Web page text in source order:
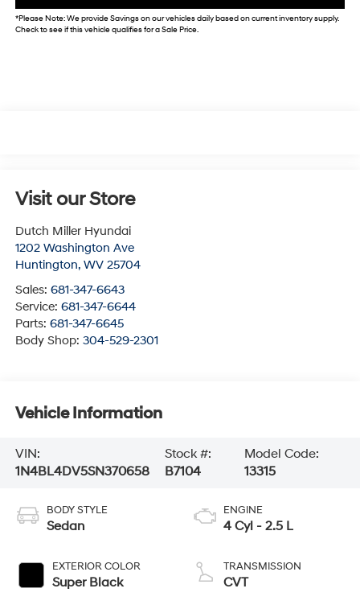
*Please Note:We provide Savings on our vehicles daily based on current inventory supply.
Check to see if this vehicle qualifies for a Sale Price.
Visit our Store
Dutch Miller Hyundai
1202 Washington Ave
Huntington, WV 25704
Sales: 681-347-6643
Service: 681-347-6644
Parts: 681-347-6645
Body Shop: 304-529-2301
Vehicle Information
VIN:
1N4BL4DV5SN370658
Stock #:
B7104
Model Code:
13315
BODY STYLE
Sedan
EXTERIOR COLOR
Super Black
ENGINE
4 Cyl - 2.5 L
TRANSMISSION
CVT